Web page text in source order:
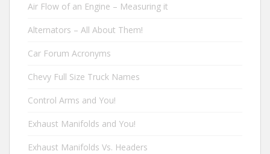
Air Flow of an Engine – Measuring it
Alternators – All About Them!
Car Forum Acronyms
Chevy Full Size Truck Names
Control Arms and You!
Exhaust Manifolds and You!
Exhaust Manifolds Vs. Headers